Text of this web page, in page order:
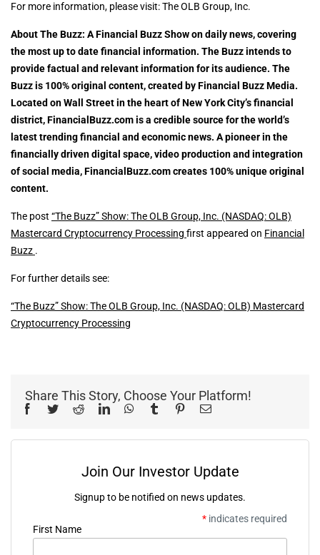
For more information, please visit: The OLB Group, Inc.
About The Buzz: A Financial Buzz Show on daily news, covering
the most up to date financial information. The Buzz intends to
provide factual and relevant information for its audience. The
Buzz is 100% original content, created by Financial Buzz Media.
Located on Wall Street in the heart of New York City’s financial
district, FinancialBuzz.com is a credible source for the world’s
latest trending financial and economic news. A pioneer in the
financially driven digital space, video production and integration
of social media, FinancialBuzz.com creates 100% unique original
content.
The post “The Buzz” Show: The OLB Group, Inc. (NASDAQ: OLB)
Mastercard Cryptocurrency Processing first appeared on Financial
Buzz .
For further details see:
“The Buzz” Show: The OLB Group, Inc. (NASDAQ: OLB) Mastercard
Cryptocurrency Processing
Share This Story, Choose Your Platform!
Facebook
TwitterRedditLinkedInWhatsApp
Tumblr PinterestEmail
Join Our Investor Update
Signup to be notified on news updates.
* indicates required
First Name